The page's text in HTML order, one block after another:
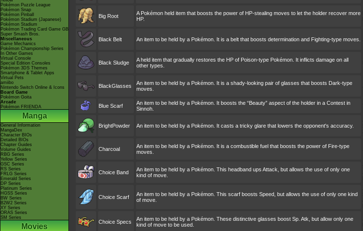
Pokémon Puzzle League
Pokémon Snap
Pokémon Pinball
Pokémon Stadium (Japanese)
Pokémon Stadium
Pokémon Trading Card Game GB
Super Smash Bros.
Miscellaneous
Game Mechanics
Pokémon Championship Series
In Other Games
Virtual Console
Special Edition Consoles
Pokémon 3DS Themes
Smartphone & Tablet Apps
Virtual Pets
amiibo
Nintendo Switch Online & Icons
Board Game
Pokémon Goita
Arcade
Pokémon FRIENDA
Manga
General Information
MangaDex
Character BIOs
Detailed BIOs
Chapter Guides
Volume Guides
RBG Series
Yellow Series
GSC Series
RS Series
FRLG Series
Emerald Series
DP Series
Platinum Series
HGSS Series
BW Series
B2W2 Series
XY Series
ORAS Series
SM Series
Movies
Big Root
A Pokémon held item that boosts the power of HP-stealing moves to let the holder recover more
HP.
Black Belt An item to be held by a Pokémon. It is a belt that boosts determination and Fighting-type moves.
Black Sludge
A held item that gradually restores the HP of Poison-type Pokémon. It inflicts damage on all
other types.
BlackGlasses
An item to be held by a Pokémon. It is a shady-looking pair of glasses that boosts Dark-type
moves.
Blue Scarf
An item to be held by a Pokémon. It boosts the “Beauty” aspect of the holder in a Contest in
Sinnoh.
BrightPowder An item to be held by a Pokémon. It casts a tricky glare that lowers the opponent's accuracy.
Charcoal
An item to be held by a Pokémon. It is a combustible fuel that boosts the power of Fire-type
moves.
Choice Band
An item to be held by a Pokémon. This headband ups Attack, but allows the use of only one
kind of move.
Choice Scarf
An item to be held by a Pokémon. This scarf boosts Speed, but allows the use of only one kind
of move.
Choice Specs
An item to be held by a Pokémon. These distinctive glasses boost Sp. Atk, but allow only one
kind of move to be used.